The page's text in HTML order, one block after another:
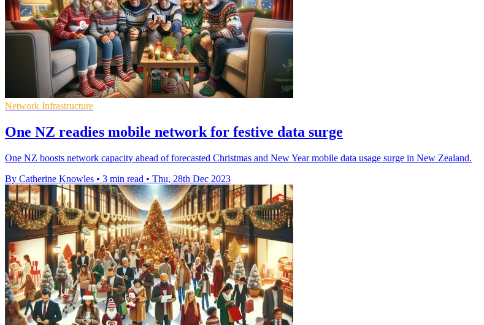
Network Infrastructure
One NZ readies mobile network for festive data surge
One NZ boosts network capacity ahead of forecasted Christmas and New Year mobile data usage surge in New Zealand.
By Catherine Knowles • 3 min read • Thu, 28th Dec 2023